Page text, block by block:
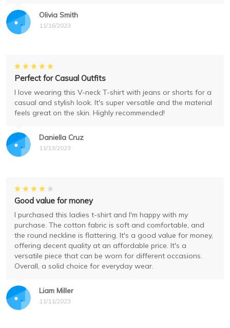
Olivia Smith
11/16/2023
Daniella Cruz
11/13/2023
Perfect for Casual Outfits
I love wearing this V-neck T-shirt with jeans or shorts for a
casual and stylish look. It's super versatile and the material
feels great on the skin. Highly recommended!
Liam Miller
11/11/2023
Good value for money
I purchased this ladies t-shirt and I'm happy with my
purchase. The cotton fabric is soft and comfortable, and
the round neckline is flattering. It's a good value for money,
offering decent quality at an affordable price. It's a
versatile piece that can be worn for different occasions.
Overall, a solid choice for everyday wear.